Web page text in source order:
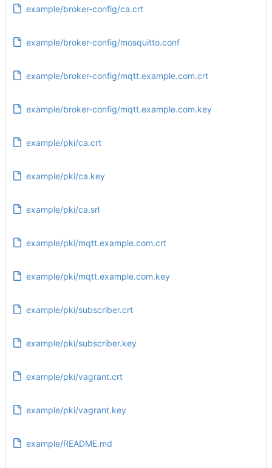
example/broker-config/ca.crt
example/broker-config/mosquitto.conf
example/broker-config/mqtt.example.com.crt
example/broker-config/mqtt.example.com.key
example/pki/ca.crt
example/pki/ca.key
example/pki/ca.srl
example/pki/mqtt.example.com.crt
example/pki/mqtt.example.com.key
example/pki/subscriber.crt
example/pki/subscriber.key
example/pki/vagrant.crt
example/pki/vagrant.key
example/README.md